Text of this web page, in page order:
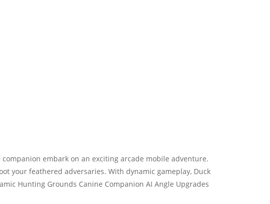
embark on an exciting arcade mobile adventure.
your feathered adversaries. With dynamic gameplay, Duck
Hunting Grounds Canine Companion AI Angle Upgrades